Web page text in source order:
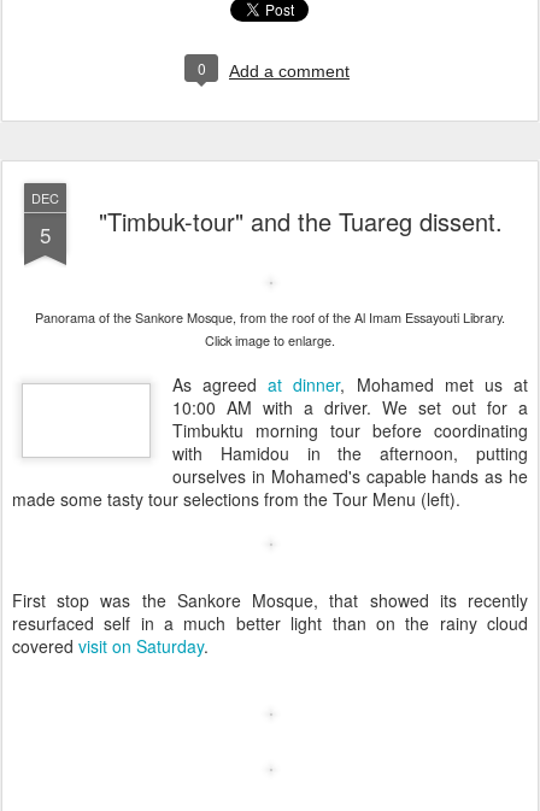
0 Add a comment
DEC
5 "Timbuk-tour" and the Tuareg dissent.
Panorama of the Sankore Mosque, from the roof of the Al Imam Essayouti Library.
Click image to enlarge.
As agreed at dinner, Mohamed met us at
10:00 AM with a driver. We set out for a
Timbuktu morning tour before coordinating
with Hamidou in the afternoon, putting
ourselves in Mohamed's capable hands as he
made some tasty tour selections from the Tour Menu (left).
First stop was the Sankore Mosque, that showed its recently
resurfaced self in a much better light than on the rainy cloud
covered visit on Saturday.